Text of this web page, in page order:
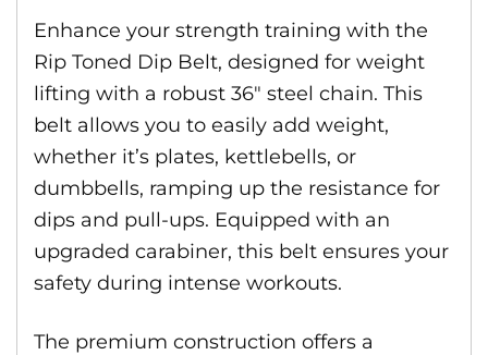
Enhance your strength training with the
Rip Toned Dip Belt, designed for weight
lifting with a robust 36″ steel chain. This
belt allows you to easily add weight,
whether it’s plates, kettlebells, or
dumbbells, ramping up the resistance for
dips and pull-ups. Equipped with an
upgraded carabiner, this belt ensures your
safety during intense workouts.
The premium construction offers a